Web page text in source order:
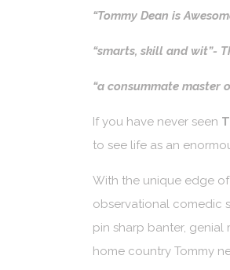
“Tommy Dean is
“smarts, skill and wit”-
“a consummate master
If you have never seen
to see life as an
With the unique edge of
observational comedic
pin sharp banter,
home country Tommy